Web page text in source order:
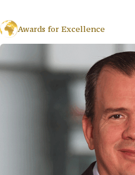
Awards for Excellence